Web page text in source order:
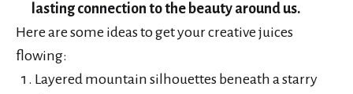
lasting connection to the beauty around us.
Here are some ideas to get your creative juices
flowing:
Layered mountain silhouettes beneath a starry